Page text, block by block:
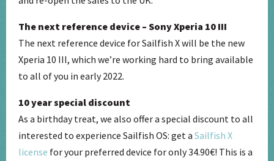
The next reference device – Sony Xperia 10 III
The next reference device for Sailfish X will be the new
Xperia 10 III, which we’re working hard to bring available
to all of you in early 2022.
10 year special discount
As a birthday treat, we also offer a special discount to all
interested to experience Sailfish OS: get a Sailfish X
license for your preferred device for only 34.90€! This is a